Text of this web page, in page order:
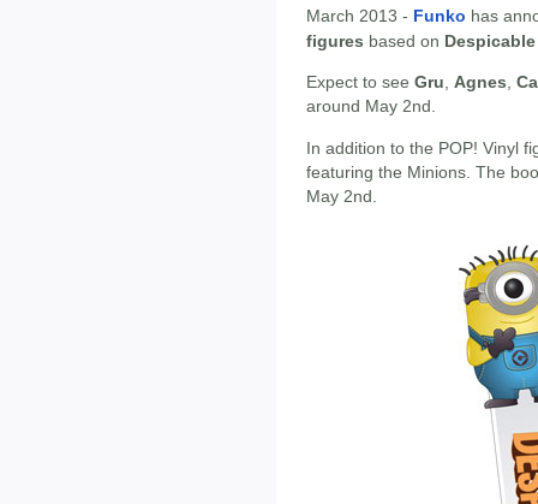
March 2013 - Funko has
figures based on Despicable
Expect to see Gru, Agnes,
around May 2nd.
In addition to the POP! Vinyl
featuring the Minions. The
May 2nd.